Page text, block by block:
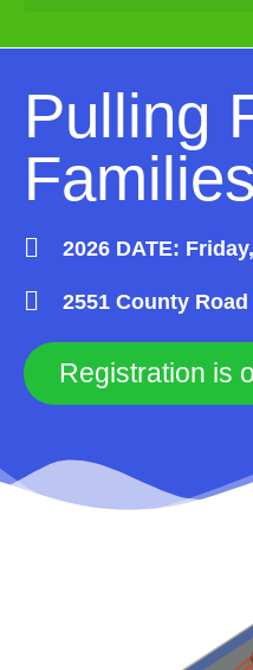
Pulling
Families
2026 DATE:
2551 County Road
Registration is